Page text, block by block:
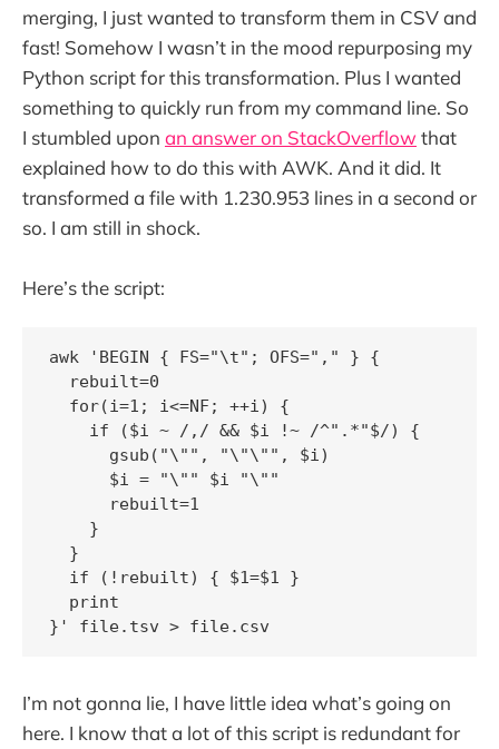
merging, I just wanted to transform them in CSV and
fast! Somehow I wasn’t in the mood repurposing my
Python script for this transformation. Plus I wanted
something to quickly run from my command line. So
I stumbled upon an answer on StackOverflowthat
explained how to do this with AWK. And it did. It
transformed a file with 1.230.953 lines in a second or
so. I am still in shock.
Here’s the script:
awk 'BEGIN { FS="\t"; OFS="," } {
  rebuilt=0
  for(i=1; i<=NF; ++i) {
    if ($i ~ /,/ && $i !~ /^".*"$/) {
      gsub("\"", "\"\"", $i)
      $i = "\"" $i "\""
      rebuilt=1
    }
  }
  if (!rebuilt) { $1=$1 }
  print
I’m not gonna lie, I have little idea what’s going on
here. I know that a lot of this script is redundant for